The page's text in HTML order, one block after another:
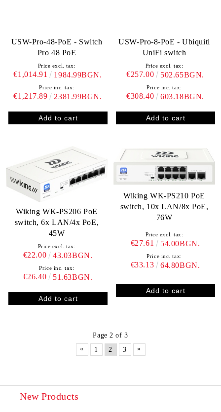
USW-Pro-48-PoE - Switch
Pro 48 PoE
Price excl. tax:
€1,014.91 1984.99BGN.
Price inc. tax:
€1,217.89 2381.99BGN.
USW-Pro-8-PoE - Ubiquiti
UniFi switch
Price excl. tax:
€257.00 502.65BGN.
Price inc. tax:
€308.40 603.18BGN.
Wiking WK-PS206 PoE
switch, 6x LAN/4x PoE,
45W
Price excl. tax:
€22.00 43.03BGN.
Price inc. tax:
€26.40 51.63BGN.
Wiking WK-PS210 PoE
switch, 10x LAN/8x PoE,
76W
Price excl. tax:
€27.61 54.00BGN.
Price inc. tax:
€33.13 64.80BGN.
Page 2 of 3
«
1 2 3 »
New Products